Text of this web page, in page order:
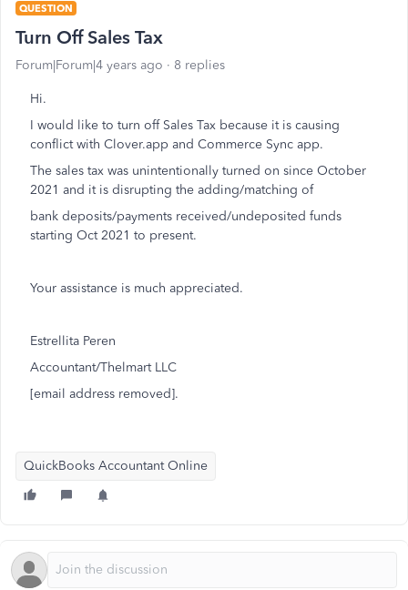
QUESTION
Turn Off Sales Tax
Forum|Forum|4 years ago 8 replies
Hi.
I would like to turn off Sales Tax because it is causing
conflict with Clover.app and Commerce Sync app.
The sales tax was unintentionally turned on since October
2021 and it is disrupting the adding/matching of
bank deposits/payments received/undeposited funds
starting Oct 2021 to present.
Your assistance is much appreciated.
Estrellita Peren
Accountant/Thelmart LLC
[email address removed].
QuickBooks Accountant Online